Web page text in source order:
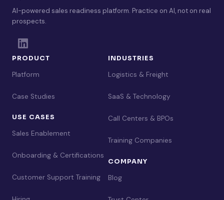
AI-powered sales readiness platform. Practice on AI, not on real
prospects.
PRODUCT
Platform
Case Studies
USE CASES
Sales Enablement
Onboarding & Certifications
Customer Support Training
INDUSTRIES
Logistics & Freight
SaaS & Technology
Call Centers & BPOs
Training Companies
COMPANY
Blog